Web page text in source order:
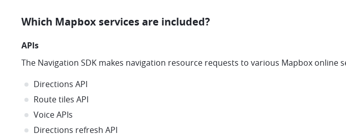
Which Mapbox services are included?
APIs
The Navigation SDK makes navigation resource requests to various Mapbox online
Directions API
Route tiles API
Voice APIs
Directions refresh API